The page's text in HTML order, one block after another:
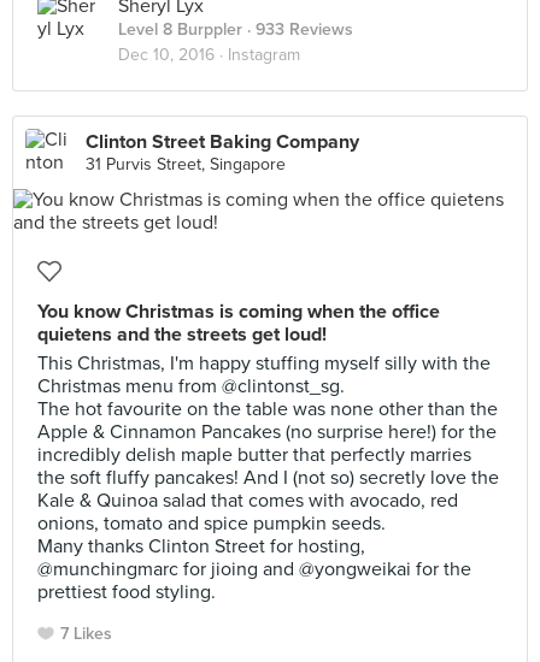
Sheryl Lyx
Level 8 Burppler · 933 Reviews
Dec 10, 2016 · Instagram
Clinton Street Baking Company
31 Purvis Street, Singapore
You know Christmas is coming when the office
quietens and the streets get loud!
This Christmas, I'm happy stuffing myself silly with the
Christmas menu from @clintonst_sg.
The hot favourite on the table was none other than the
Apple & Cinnamon Pancakes (no surprise here!) for the
incredibly delish maple butter that perfectly marries
the soft fluffy pancakes! And I (not so) secretly love the
Kale & Quinoa salad that comes with avocado, red
onions, tomato and spice pumpkin seeds.
Many thanks Clinton Street for hosting,
@munchingmarc for jioing and @yongweikai for the
prettiest food styling.
7 Likes